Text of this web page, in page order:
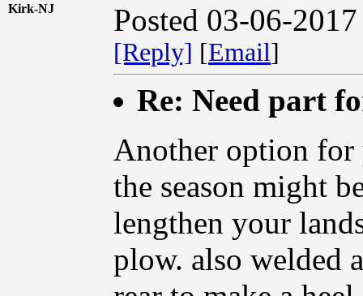
Kirk-NJ Posted 03-06-
[Reply] [Email]
Re: Need part
Another option
the season might
lengthen your
plow. also welded